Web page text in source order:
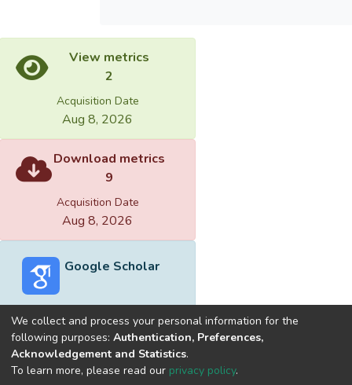
View metrics
2
Acquisition Date
Aug 8, 2026
Download metrics
9
Acquisition Date
Aug 8, 2026
Google Scholar
Built withDSpace-CRIS software
optimized by
We collect and process your personal information for the
following purposes: Authentication, Preferences,
Acknowledgement and Statistics.
To learn more, please read our privacy policy.